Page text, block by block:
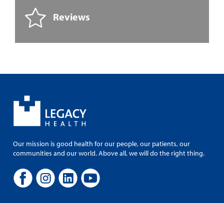
Reviews
Our mission is good health for our people, our patients, our
communities and our world. Above all, we will do the right thing.